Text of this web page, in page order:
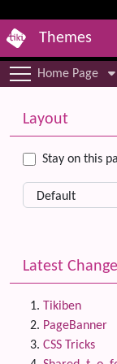
Site
Themes
Home Page
More
Layout
Stay on this
Latest
Tikiben
PageBanner
CSS Tricks